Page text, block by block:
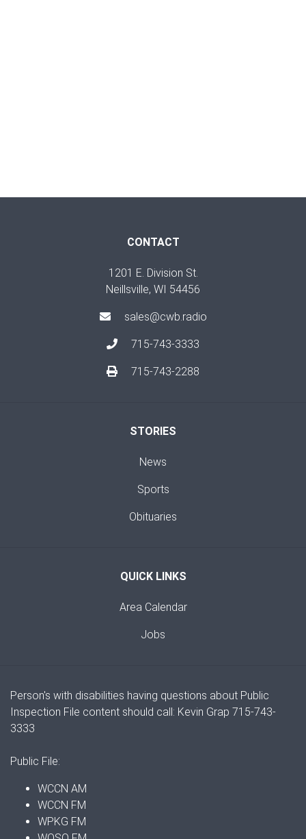
CONTACT
1201 E. Division St.
Neillsville, WI 54456
sales@cwb.radio
715-743-3333
715-743-2288
STORIES
News
Sports
Obituaries
QUICK LINKS
Area Calendar
Jobs
Person's with disabilities having questions about Public
Inspection File content should call: Kevin Grap 715-743-
3333
Public File:
WCCN AM
WCCN FM
WPKG FM